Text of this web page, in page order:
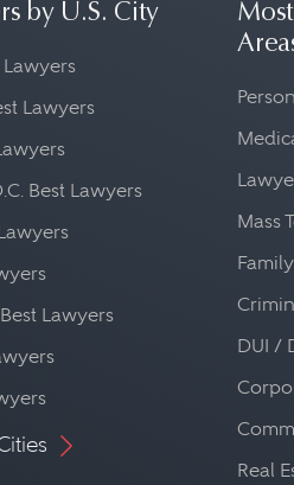
by U.S. City
Lawyers
Lawyers
Best Lawyers
Lawyers
Mass
DUI /
Real